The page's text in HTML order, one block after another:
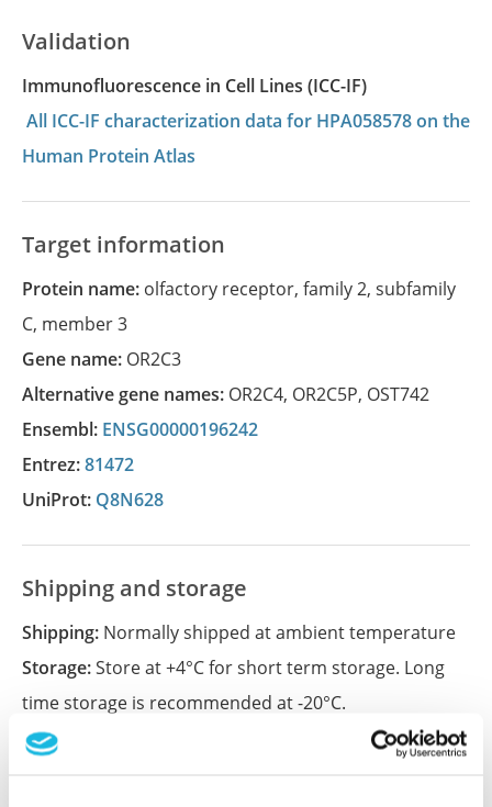
Validation
Immunofluorescence in Cell Lines (ICC-IF)
All ICC-IF characterization data for HPA058578 on the
Human Protein Atlas
Target information
Protein name: olfactory receptor, family 2, subfamily
C, member 3
Gene name: OR2C3
Alternative gene names: OR2C4, OR2C5P, OST742
Ensembl: ENSG00000196242
Entrez:81472
UniProt: Q8N628
Shipping and storage
Shipping: Normally shipped at ambient temperature
Storage:Store at +4°C for short term storage. Long
time storage is recommended at -20°C.